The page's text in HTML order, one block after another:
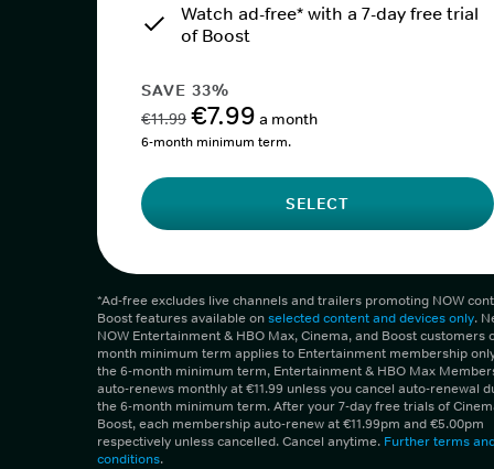
Watch ad-free* with a 7-day free trial
of Boost
SAVE 33%
€11.99 €7.99 a month
6-month minimum term.
SELECT
*Ad-free excludes live channels and trailers promoting NOW
Boost features available onselected content and devices only.
NOW Entertainment & HBO Max, Cinema, and Boost customers
month minimum term applies to Entertainment membership
the 6-month minimum term, Entertainment & HBO Max
auto-renews monthly at €11.99 unless you cancel auto-renewal
the 6-month minimum term. After your 7-day free trials of
Boost, each membership auto-renew at €11.99pm and €5.00pm
respectively unless cancelled. Cancel anytime. Further terms
conditions.